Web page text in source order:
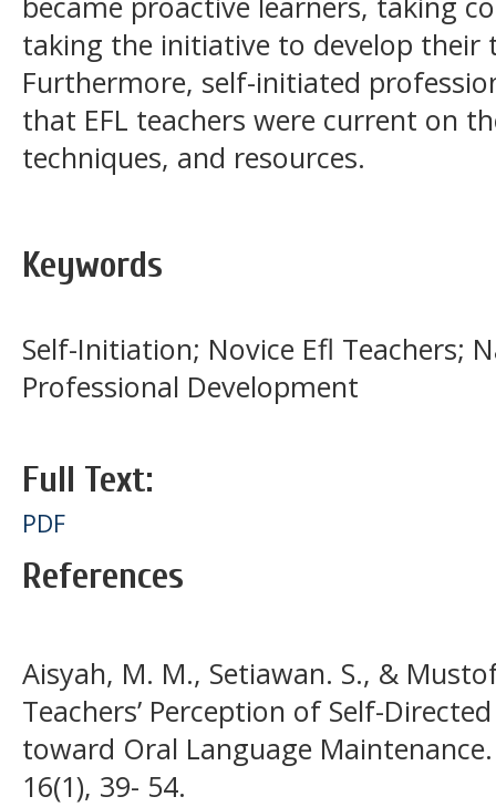
taking the initiative to develop their
Furthermore, self-initiated
that EFL teachers were current on
techniques, and resources.
Keywords
Self-Initiation; Novice Efl Teachers;
Professional Development
Full Text:
PDF
References
Aisyah, M. M., Setiawan. S., &
Teachers’ Perception of Self-
toward Oral Language
16(1), 39- 54.